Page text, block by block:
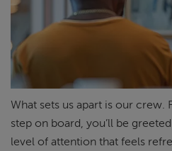
What sets us apart is our
step on board, you’ll be
level of attention that feels